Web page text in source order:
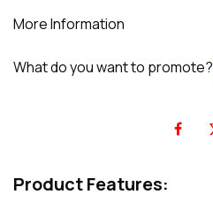
More Information
What do you want to promote?
Product Features: